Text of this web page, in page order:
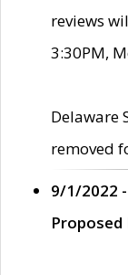
reviews
3:30PM,
Delaware
removed
9/1/2022
Proposed